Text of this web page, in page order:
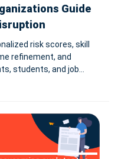
Guide
risk scores, skill
refinement, and
students, and job